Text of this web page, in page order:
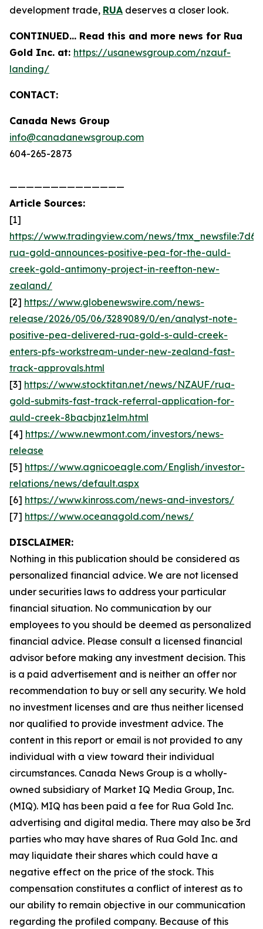
development trade, RUA deserves a closer look.
CONTINUED… Read this and more news for Rua
Gold Inc. at: https://usanewsgroup.com/nzauf-
landing/
CONTACT:
Canada News Group
info@canadanewsgroup.com
604-265-2873
——————————————
Article Sources:
[1]
https://www.tradingview.com/news/
rua-gold-announces-positive-pea-for-the-auld-
creek-gold-antimony-project-in-reefton-new-
zealand/
[2] https://www.globenewswire.com/news-
release/2026/05/06/3289089/0/en/analyst-note-
positive-pea-delivered-rua-gold-s-auld-creek-
enters-pfs-workstream-under-new-zealand-fast-
track-approvals.html
[3] https://www.stocktitan.net/news/NZAUF/rua-
gold-submits-fast-track-referral-application-for-
auld-creek-8bacbjnz1elm.html
[4] https://www.newmont.com/investors/news-
release
[5] https://www.agnicoeagle.com/English/investor-
relations/news/default.aspx
[6] https://www.kinross.com/news-and-investors/
[7] https://www.oceanagold.com/news/
DISCLAIMER:
Nothing in this publication should be considered as
personalized financial advice. We are not licensed
under securities laws to address your particular
financial situation. No communication by our
employees to you should be deemed as personalized
financial advice. Please consult a licensed financial
advisor before making any investment decision. This
is a paid advertisement and is neither an offer nor
recommendation to buy or sell any security. We hold
no investment licenses and are thus neither licensed
nor qualified to provide investment advice. The
content in this report or email is not provided to any
individual with a view toward their individual
circumstances. Canada News Group is a wholly-
owned subsidiary of Market IQ Media Group, Inc.
(MIQ). MIQ has been paid a fee for Rua Gold Inc.
advertising and digital media. There may also be 3rd
parties who may have shares of Rua Gold Inc. and
may liquidate their shares which could have a
negative effect on the price of the stock. This
compensation constitutes a conflict of interest as to
our ability to remain objective in our communication
regarding the profiled company. Because of this